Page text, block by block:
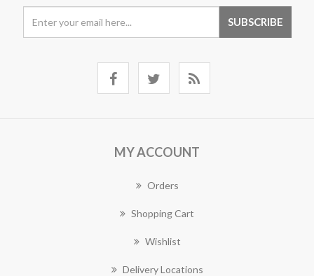
MY ACCOUNT
Orders
Shopping Cart
Wishlist
Delivery Locations